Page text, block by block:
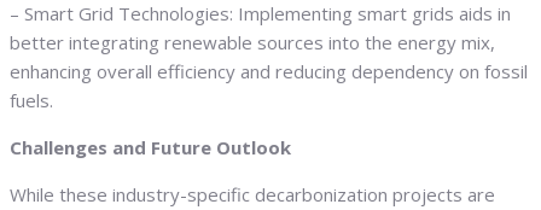
– Smart Grid Technologies: Implementing smart grids aids in
better integrating renewable sources into the energy mix,
enhancing overall efficiency and reducing dependency on fossil
fuels.
Challenges and Future Outlook
While these industry-specific decarbonization projects are